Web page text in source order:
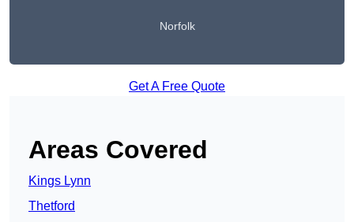
Norfolk
Get A Free Quote
Areas Covered
Kings Lynn
Thetford